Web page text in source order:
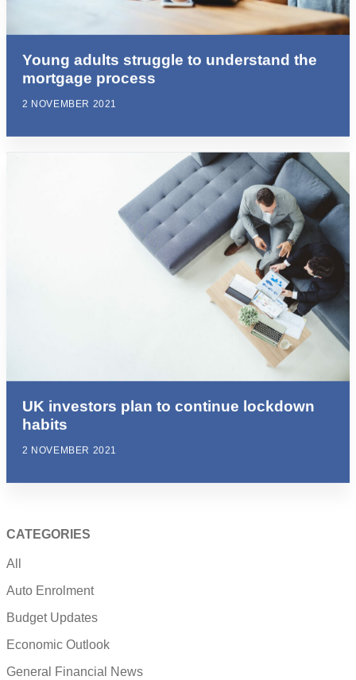
Young adults struggle to understand the
mortgage process
2 NOVEMBER 2021
UK investors plan to continue lockdown
habits
2 NOVEMBER 2021
CATEGORIES
All
Auto Enrolment
Budget Updates
Economic Outlook
General Financial News